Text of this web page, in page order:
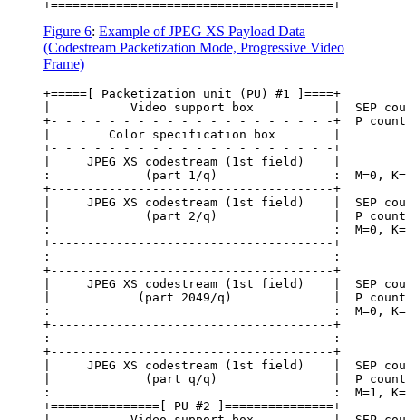
Figure 6: Example of JPEG XS Payload Data
(Codestream Packetization Mode, Progressive Video
Frame)
+=====[ Packetization unit (PU) #1 ]====+
|           Video support box           |  SEP
+- - - - - - - - - - - - - - - - - - - -+  P
|        Color specification box        |
+- - - - - - - - - - - - - - - - - - - -+
|     JPEG XS codestream (1st field)    |
:             (part 1/q)                :  M=0,
+---------------------------------------+
|     JPEG XS codestream (1st field)    |  SEP
|             (part 2/q)                |  P
:                                       :  M=0, K=0,
+---------------------------------------+
:                                       :
+---------------------------------------+
|     JPEG XS codestream (1st field)    |  SEP
|            (part 2049/q)              |  P
:                                       :  M=0, K=0,
+---------------------------------------+
:                                       :
+---------------------------------------+
|     JPEG XS codestream (1st field)    |  SEP
|             (part q/q)                |  P
:                                       :  M=1, K=0,
+===============[ PU #2 ]===============+